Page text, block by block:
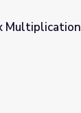
Multiplication